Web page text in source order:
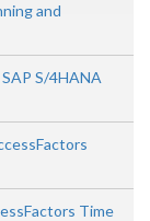
and
S/4HANA
Time